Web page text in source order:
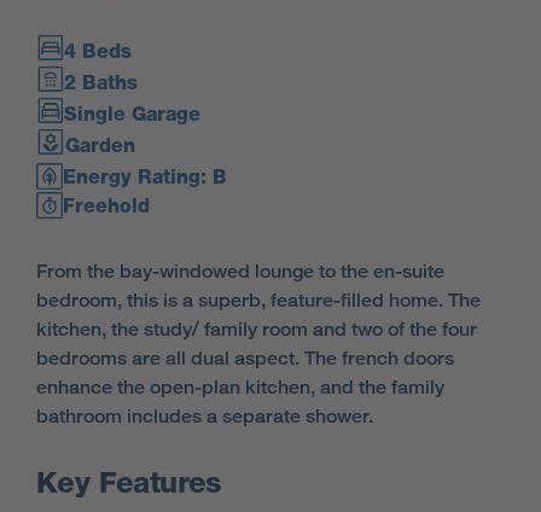
4 Beds
2 Baths
Single Garage
Garden
Energy Rating: B
Freehold
From the bay-windowed lounge to the en-suite
bedroom, this is a superb, feature-filled home. The
kitchen, the study/ family room and two of the four
bedrooms are all dual aspect. The french doors
enhance the open-plan kitchen, and the family
bathroom includes a separate shower.
Key Features